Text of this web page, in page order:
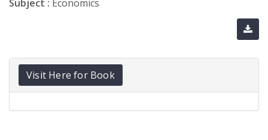
Subject : Economics
Visit Here for Book